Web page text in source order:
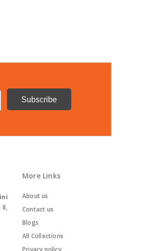
8,
More Links
About us
Contact us
Blogs
All Collections
Privacy policy